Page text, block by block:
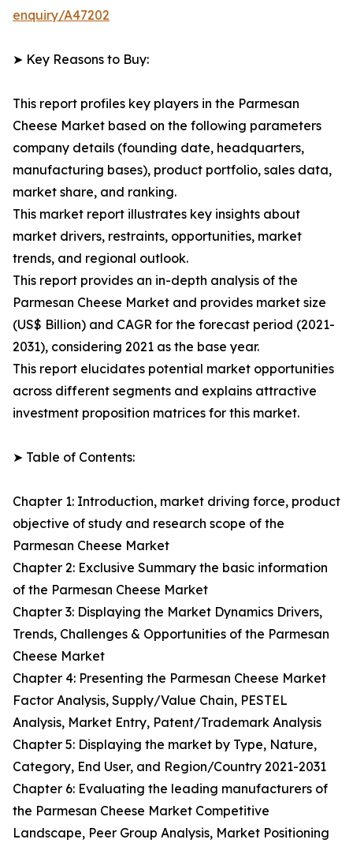
enquiry/A47202
➤ Key Reasons to Buy:
This report profiles key players in the Parmesan
Cheese Market based on the following parameters
company details (founding date, headquarters,
manufacturing bases), product portfolio, sales data,
market share, and ranking.
This market report illustrates key insights about
market drivers, restraints, opportunities, market
trends, and regional outlook.
This report provides an in-depth analysis of the
Parmesan Cheese Market and provides market size
(US$ Billion) and CAGR for the forecast period (2021-
2031), considering 2021 as the base year.
This report elucidates potential market opportunities
across different segments and explains attractive
investment proposition matrices for this market.
➤ Table of Contents:
Chapter 1: Introduction, market driving force, product
objective of study and research scope of the
Parmesan Cheese Market
Chapter 2: Exclusive Summary the basic information
of the Parmesan Cheese Market
Chapter 3: Displaying the Market Dynamics Drivers,
Trends, Challenges & Opportunities of the Parmesan
Cheese Market
Chapter 4: Presenting the Parmesan Cheese Market
Factor Analysis, Supply/Value Chain, PESTEL
Analysis, Market Entry, Patent/Trademark Analysis
Chapter 5: Displaying the market by Type, Nature,
Category, End User, and Region/Country 2021-2031
Chapter 6: Evaluating the leading manufacturers of
the Parmesan Cheese Market Competitive
Landscape, Peer Group Analysis, Market Positioning